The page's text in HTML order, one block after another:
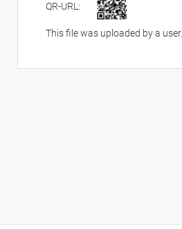
QR-URL:
This file was uploaded by a user.